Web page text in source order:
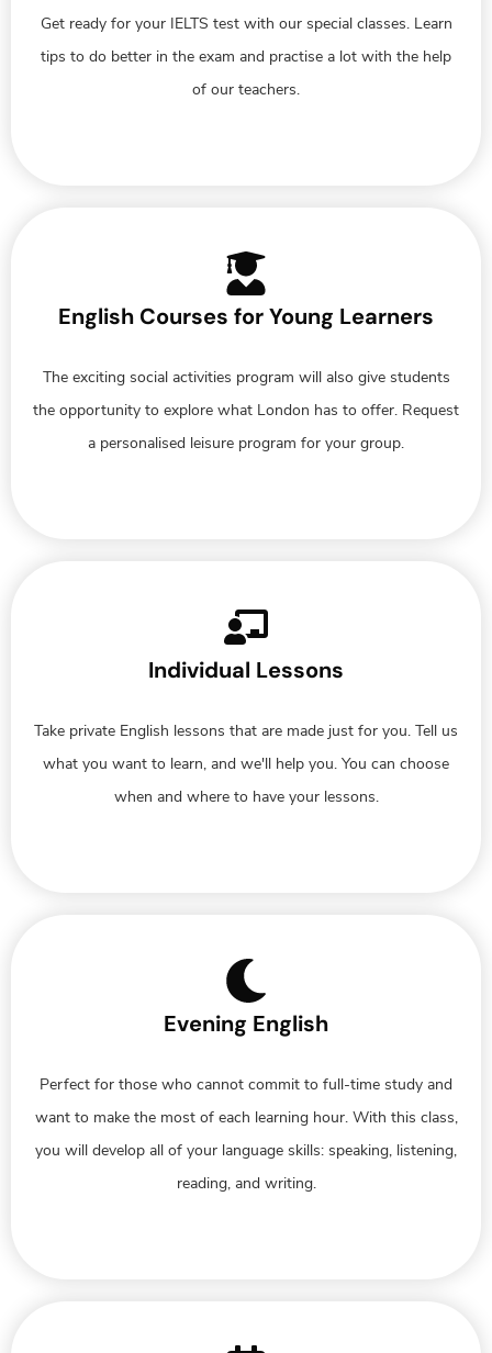
Get ready for your IELTS test with our special classes. Learn
tips to do better in the exam and practise a lot with the help
of our teachers.
English Courses for Young Learners
The exciting social activities program will also give students
the opportunity to explore what London has to offer. Request
a personalised leisure program for your group.
Individual Lessons
Take private English lessons that are made just for you. Tell us
what you want to learn, and we'll help you. You can choose
when and where to have your lessons.
Evening English
Perfect for those who cannot commit to full-time study and
want to make the most of each learning hour. With this class,
you will develop all of your language skills: speaking, listening,
reading, and writing.